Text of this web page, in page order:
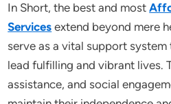
In Short, the best and most
Services extend beyond mere
serve as a vital support
lead fulfilling and vibrant lives.
assistance, and social